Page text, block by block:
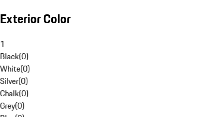
Exterior Color
1
Black(0)
White(0)
Silver(0)
Chalk(0)
Grey(0)